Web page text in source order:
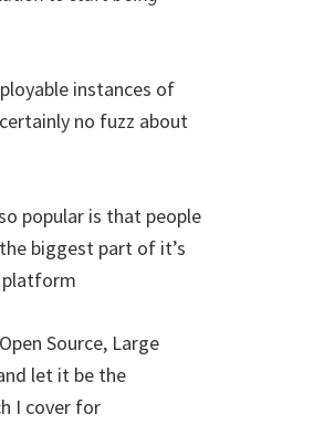
instances of
no fuzz about
popular is that people
biggest part of it’s
platform
Source, Large
let it be the
I cover for